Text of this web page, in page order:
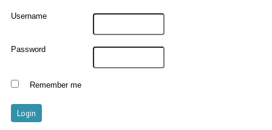
Username
Password
Remember me